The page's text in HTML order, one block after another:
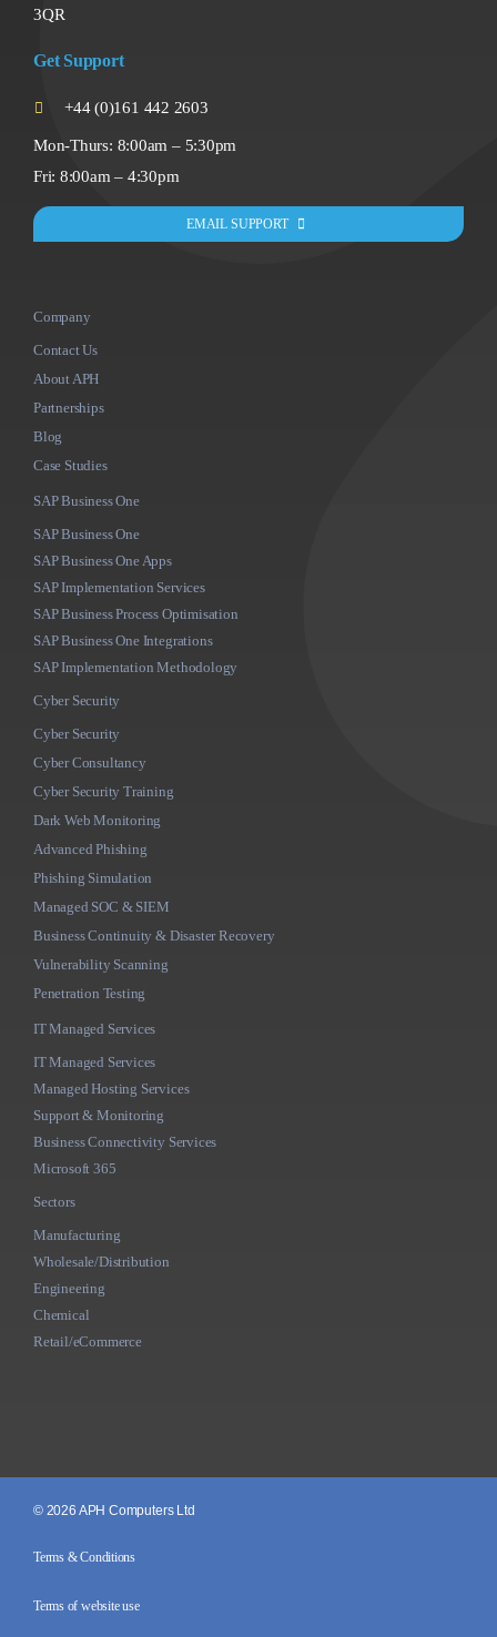
3QR
Get Support
+44 (0)161 442 2603
Mon-Thurs: 8:00am – 5:30pm
Fri: 8:00am – 4:30pm
EMAIL SUPPORT
Company
Contact Us
About APH
Partnerships
Blog
Case Studies
SAP Business One
SAP Business One
SAP Business One Apps
SAP Implementation Services
SAP Business Process Optimisation
SAP Business One Integrations
SAP Implementation Methodology
Cyber Security
Cyber Security
Cyber Consultancy
Cyber Security Training
Dark Web Monitoring
Advanced Phishing
Phishing Simulation
Managed SOC & SIEM
Business Continuity & Disaster Recovery
Vulnerability Scanning
Penetration Testing
IT Managed Services
IT Managed Services
Managed Hosting Services
Support & Monitoring
Business Connectivity Services
Microsoft 365
Sectors
Manufacturing
Wholesale/Distribution
Engineering
Chemical
Retail/eCommerce
© 2026 APH Computers Ltd
Terms & Conditions
Terms of website use